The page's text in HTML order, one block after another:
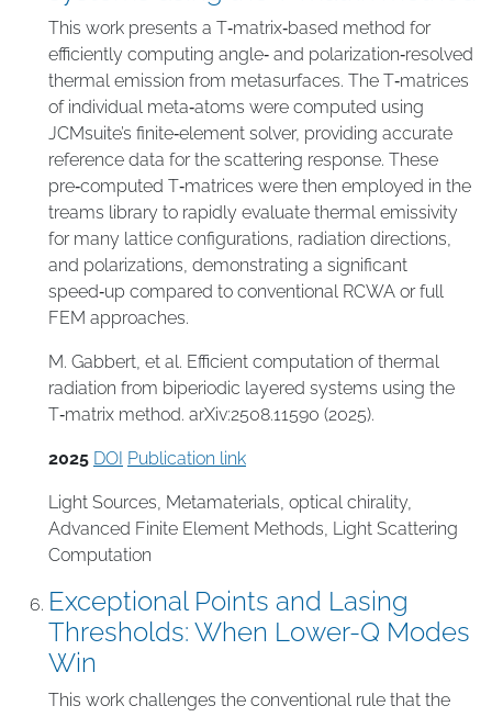
This work presents a T‑matrix‑based method for
efficiently computing angle‑ and polarization‑resolved
thermal emission from metasurfaces. The T‑matrices
of individual meta‑atoms were computed using
JCMsuite’s finite‑element solver, providing accurate
reference data for the scattering response. These
pre‑computed T‑matrices were then employed in the
treams library to rapidly evaluate thermal emissivity
for many lattice configurations, radiation directions,
and polarizations, demonstrating a significant
speed‑up compared to conventional RCWA or full
FEM approaches.
M. Gabbert, et al. Efficient computation of thermal
radiation from biperiodic layered systems using the
T‑matrix method. arXiv:2508.11590 (2025).
2025 DOI Publication link
Light Sources Metamaterials optical chirality
Advanced Finite Element Methods Light Scattering
Computation
Exceptional Points and Lasing
Thresholds: When Lower-Q Modes
Win
This work challenges the conventional rule that the